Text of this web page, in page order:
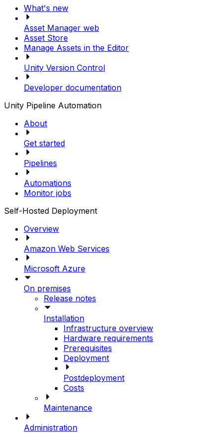
What's new
Asset Manager web
Asset Store
Manage Assets in the Editor
Unity Version Control
Developer documentation
Unity Pipeline Automation
About
Get started
Pipelines
Automations
Monitor jobs
Self-Hosted Deployment
Overview
Amazon Web Services
Microsoft Azure
On premises
Release notes
Installation
Infrastructure overview
Hardware requirements
Prerequisites
Deployment
Postdeployment
Costs
Maintenance
Administration